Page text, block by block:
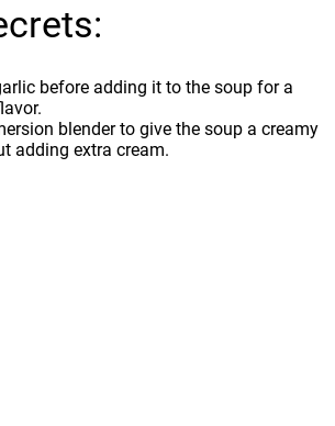
before adding it to the soup for a
blender to give the soup a creamy
adding extra cream.